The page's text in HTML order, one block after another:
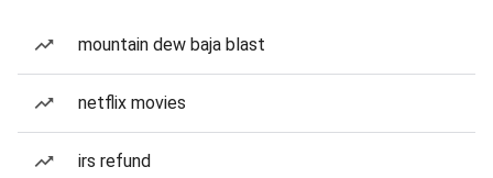
mountain dew baja blast
netflix movies
irs refund